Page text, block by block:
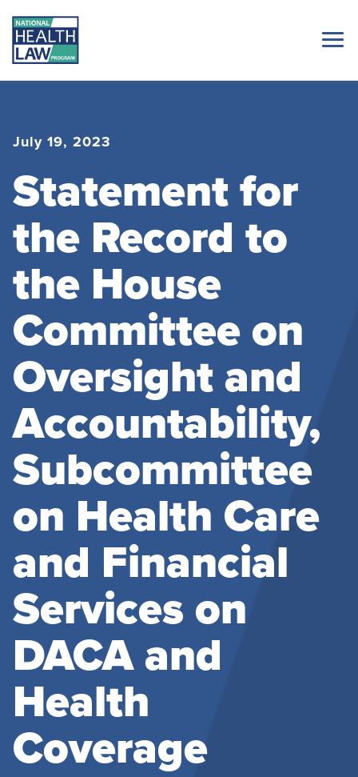
July 19, 2023
Statement for
the Record to
the House
Committee on
Oversight and
Accountability,
Subcommittee
on Health Care
and Financial
Services on
DACA and
Health
Coverage